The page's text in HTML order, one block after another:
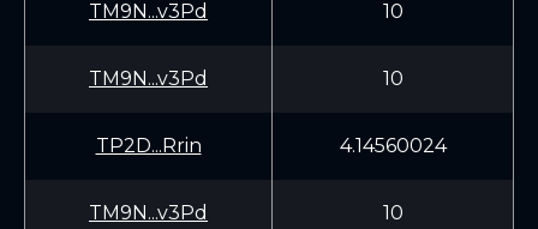
TM9N...v3Pd 10
TM9N...v3Pd 10
TP2D...Rrin 4.14560024
TM9N...v3Pd 10